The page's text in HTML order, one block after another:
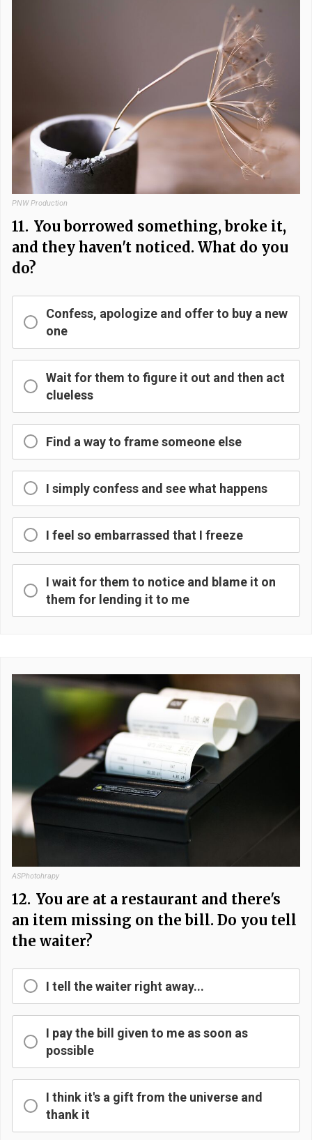
PNW Production
11. You borrowed something, broke it,
and they haven't noticed. What do you
do?
Confess, apologize and offer to buy a new
one
Wait for them to figure it out and then act
clueless
Find a way to frame someone else
I simply confess and see what happens
I feel so embarrassed that I freeze
I wait for them to notice and blame it on
them for lending it to me
ASPhotohrapy
12. You are at a restaurant and there's
an item missing on the bill. Do you tell
the waiter?
I tell the waiter right away...
I pay the bill given to me as soon as
possible
I think it's a gift from the universe and
thank it